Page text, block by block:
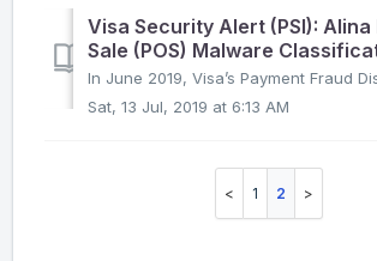
Visa Security Alert (PSI):
Sale (POS) Malware
Sat, 13 Jul, 2019 at 6:13 AM
1 2